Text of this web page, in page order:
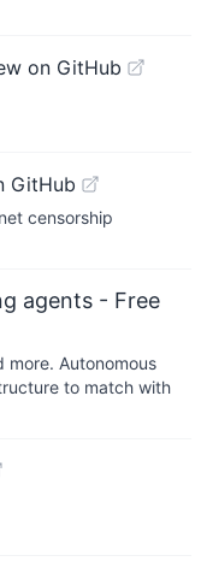
on GitHub
GitHub
censorship
agents - Free
more. Autonomous
to match with